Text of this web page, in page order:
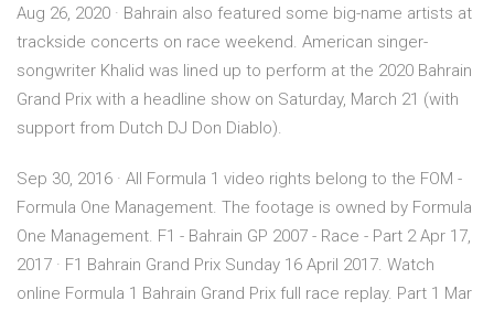
Aug 26, 2020 · Bahrain also featured some big-name artists at
trackside concerts on race weekend. American singer-
songwriter Khalid was lined up to perform at the 2020 Bahrain
Grand Prix with a headline show on Saturday, March 21 (with
support from Dutch DJ Don Diablo).
Sep 30, 2016 · All Formula 1 video rights belong to the FOM -
Formula One Management. The footage is owned by Formula
One Management. F1 - Bahrain GP 2007 - Race - Part 2 Apr 17,
2017 · F1 Bahrain Grand Prix Sunday 16 April 2017. Watch
online Formula 1 Bahrain Grand Prix full race replay. Part 1 Mar